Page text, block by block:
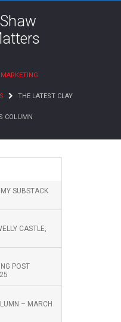
THE LATEST CLAY
COLUMN
SUBSTACK
CASTLE,
POST
– MARCH